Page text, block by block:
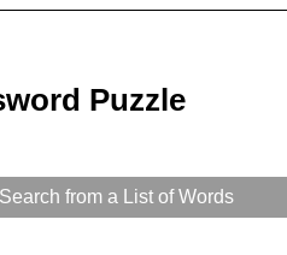
Puzzle
from a List of Words